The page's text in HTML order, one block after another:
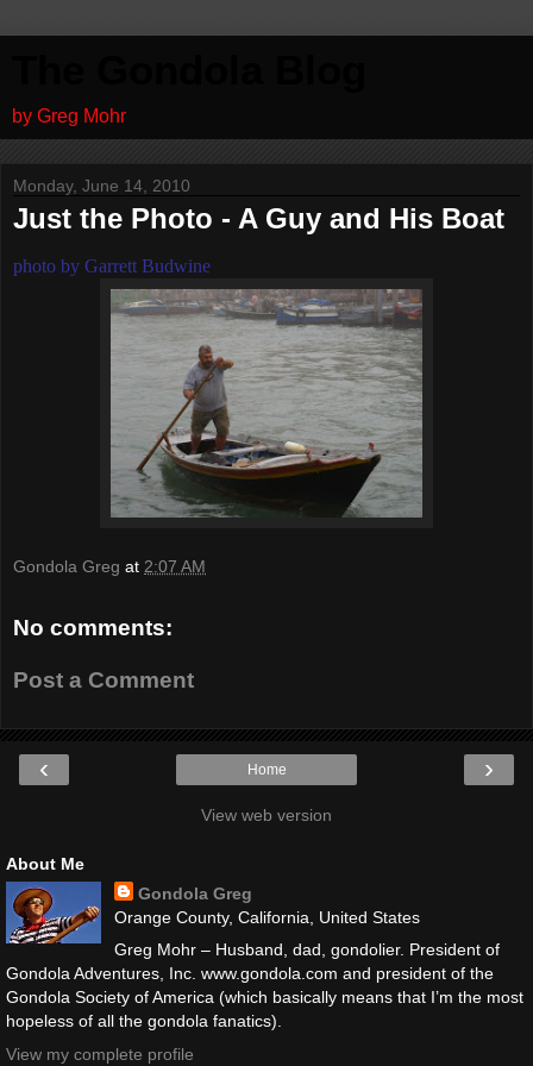
by Greg Mohr
Monday, June 14, 2010
Just the Photo - A Guy and His Boat
photo by Garrett Budwine
Gondola Greg at 2:07 AM
No comments:
Post a Comment
‹ ›
Home
View web version
About Me
Gondola Greg
Orange County, California, United States
Greg Mohr – Husband, dad, gondolier. President of
Gondola Adventures, Inc. www.gondola.com and president of the
Gondola Society of America (which basically means that I’m the most
hopeless of all the gondola fanatics).
View my complete profile